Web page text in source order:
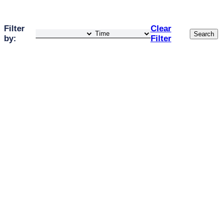
Filter
by:
Clear
Filter
Search